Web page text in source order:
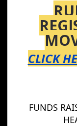
CLICK
FUNDS